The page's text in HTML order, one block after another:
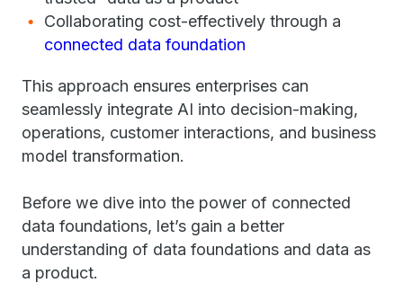
Collaborating cost-effectively through a
connected data foundation
This approach ensures enterprises can
seamlessly integrate AI into decision-making,
operations, customer interactions, and business
model transformation.
Before we dive into the power of connected
data foundations, let’s gain a better
understanding of data foundations and data as
a product.